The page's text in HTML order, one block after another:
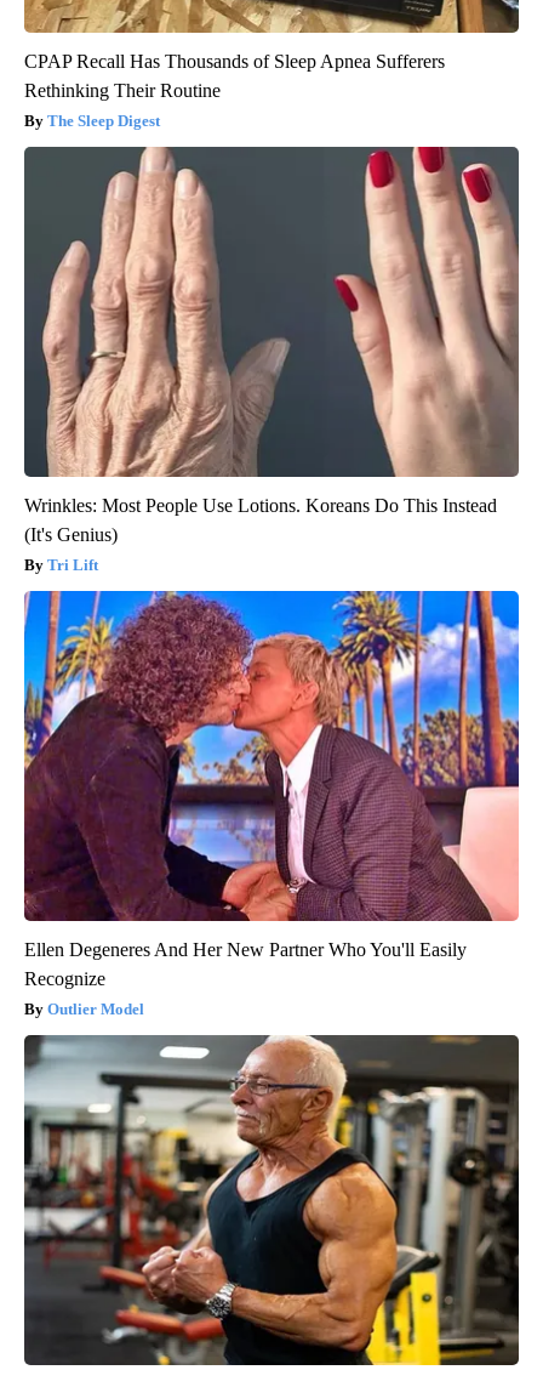
CPAP Recall Has Thousands of Sleep Apnea Sufferers
Rethinking Their Routine
The Sleep Digest
Wrinkles: Most People Use Lotions. Koreans Do This Instead
(It's Genius)
Tri Lift
Ellen Degeneres And Her New Partner Who You'll Easily
Recognize
Outlier Model